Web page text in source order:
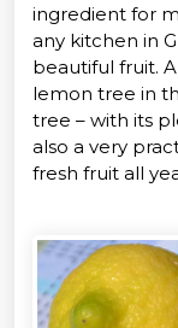
ingredient for
any kitchen in
beautiful fruit.
lemon tree in
tree – with its
also a very
fresh fruit all